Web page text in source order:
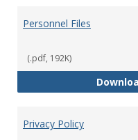
Personnel Files
(.pdf, 192K)
Privacy Policy